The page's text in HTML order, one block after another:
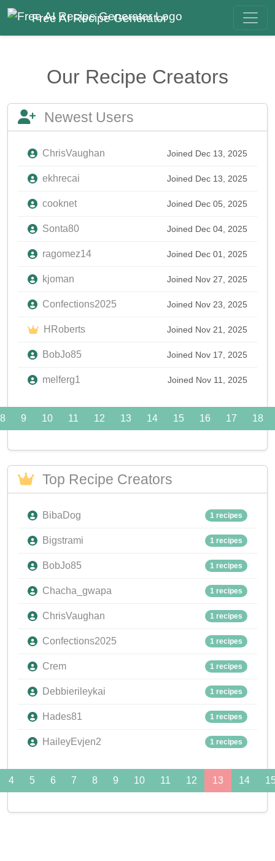
Free AI Recipe Generator
Our Recipe Creators
Newest Users
ChrisVaughan Joined Dec 13, 2025
ekhrecai Joined Dec 13, 2025
cooknet Joined Dec 05, 2025
Sonta80 Joined Dec 04, 2025
ragomez14 Joined Dec 01, 2025
kjoman Joined Nov 27, 2025
Confections2025 Joined Nov 23, 2025
HRoberts Joined Nov 21, 2025
BobJo85 Joined Nov 17, 2025
melferg1 Joined Nov 11, 2025
8 9 10 11 12 13 14 15 16 17 18
Top Recipe Creators
BibaDog 1 recipes
Bigstrami 1 recipes
BobJo85 1 recipes
Chacha_gwapa 1 recipes
ChrisVaughan 1 recipes
Confections2025 1 recipes
Crem 1 recipes
Debbierileykai 1 recipes
Hades81 1 recipes
HaileyEvjen2 1 recipes
4 5 6 7 8 9 10 11 12 13 14